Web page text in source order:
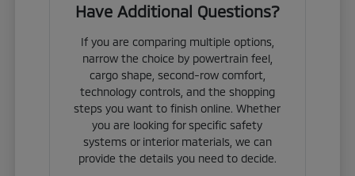
Have Additional Questions?
If you are comparing multiple options,
narrow the choice by powertrain feel,
cargo shape, second-row comfort,
technology controls, and the shopping
steps you want to finish online. Whether
you are looking for specific safety
systems or interior materials, we can
provide the details you need to decide.